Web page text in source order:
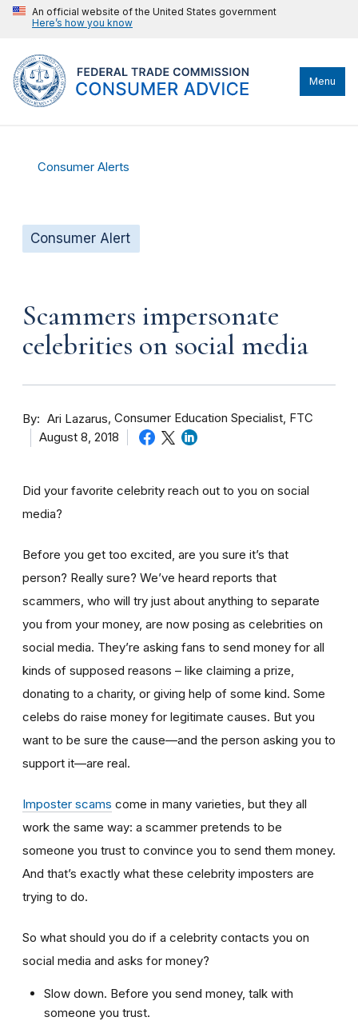
An official website of the United States government
Here’s how you know
Menu
Consumer Alerts
Consumer Alert
Scammers impersonate
celebrities on social media
By Ari Lazarus Consumer Education Specialist, FTC
August 8, 2018
Did your favorite celebrity reach out to you on social
media?
Before you get too excited, are you sure it’s that
person? Really sure? We’ve heard reports that
scammers, who will try just about anything to separate
you from your money, are now posing as celebrities on
social media. They’re asking fans to send money for all
kinds of supposed reasons – like claiming a prize,
donating to a charity, or giving help of some kind. Some
celebs do raise money for legitimate causes. But you
want to be sure the cause—and the person asking you to
support it—are real.
Imposter scams come in many varieties, but they all
work the same way: a scammer pretends to be
someone you trust to convince you to send them money.
And that’s exactly what these celebrity imposters are
trying to do.
So what should you do if a celebrity contacts you on
social media and asks for money?
Slow down. Before you send money, talk with
someone you trust.